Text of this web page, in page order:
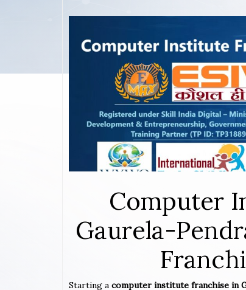
Computer
Gaurela-
Starting a computer institute franchise in